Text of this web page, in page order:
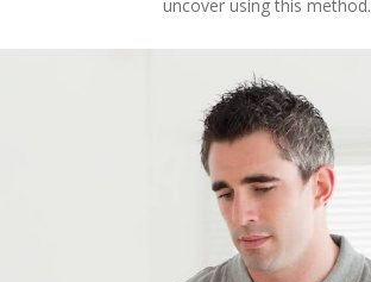
uncover using this method.